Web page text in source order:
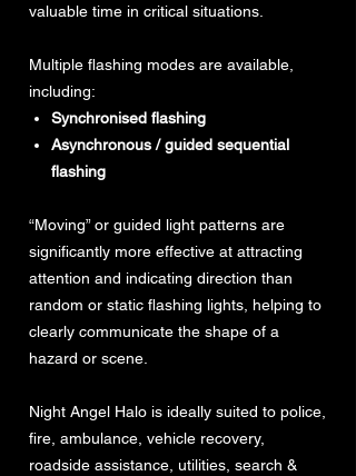
valuable time in critical situations.
Multiple flashing modes are available,
including:
Synchronised flashing
Asynchronous / guided sequential
flashing
“Moving” or guided light patterns are
significantly more effective at attracting
attention and indicating direction than
random or static flashing lights, helping to
clearly communicate the shape of a
hazard or scene.
Night Angel Halo is ideally suited to police,
fire, ambulance, vehicle recovery,
roadside assistance, utilities, search &